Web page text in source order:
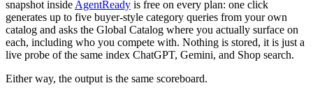
snapshot inside AgentReady is free on every plan: one click
generates up to five buyer-style category queries from your own
catalog and asks the Global Catalog where you actually surface on
each, including who you compete with. Nothing is stored, it is just a
live probe of the same index ChatGPT, Gemini, and Shop search.
Either way, the output is the same scoreboard.